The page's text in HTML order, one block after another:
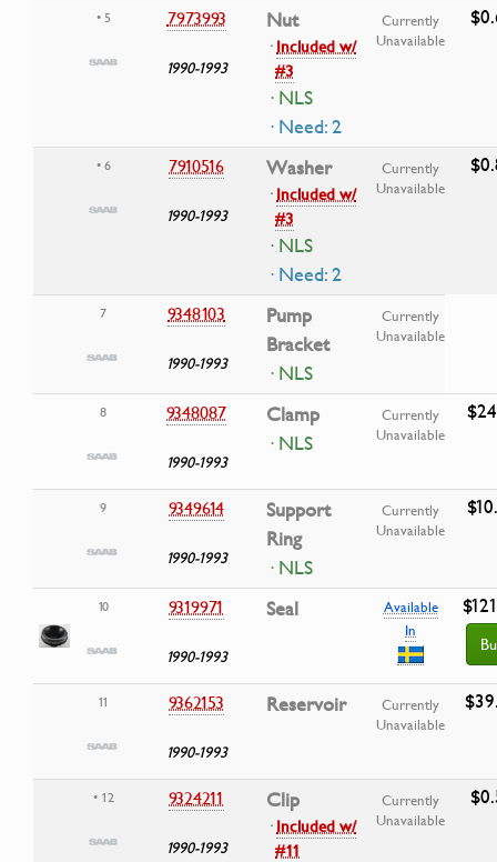
• 5 7973993
1990-1993
Nut
·Included w/
#3
· NLS
· Need: 2
Currently
Unavailable
• 6 7910516
1990-1993
Washer
·Included w/
#3
· NLS
· Need: 2
Currently
Unavailable
7 9348103
1990-1993
Pump
Bracket
· NLS
Currently
Unavailable
8 9348087
1990-1993
Clamp
· NLS
Currently
Unavailable
9 9349614
1990-1993
Support
Ring
· NLS
Currently
Unavailable
10 9319971
1990-1993
Seal
Available
In
11 9362153
1990-1993
Reservoir
Currently
Unavailable
• 12 9324211
1990-1993
Clip
·Included w/
#11
Currently
Unavailable